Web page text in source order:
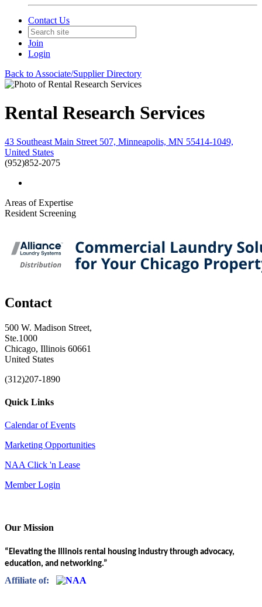
Contact Us
Join
Login
Back to Associate/Supplier Directory
Rental Research Services
43 Southeast Main Street 507, Minneapolis, MN 55414-1049,
United States
(952)852-2075
Areas of Expertise
Resident Screening
Contact
500 W. Madison Street,
Ste.1000
Chicago, Illinois 60661
United States
(312)207-1890
Quick Links
Calendar of Events
Marketing Opportunities
NAA Click 'n Lease
Member Login
Our Mission
“Elevating the Illinois rental housing industry through advocacy,
education, and networking.”
Affiliate of: